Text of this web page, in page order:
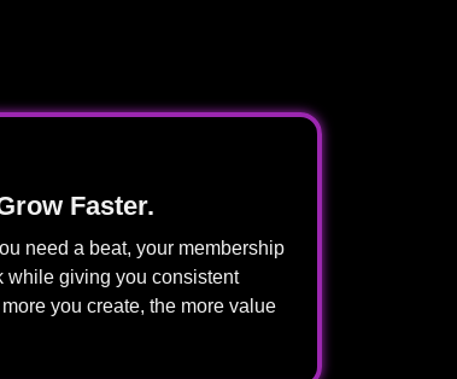
Faster.
need a beat, your membership
while giving you consistent
you create, the more value